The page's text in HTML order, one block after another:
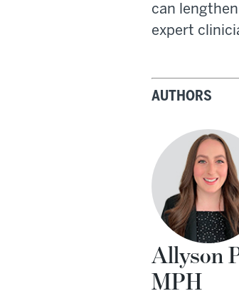
can
expert
AUTHORS
Allyson
MPH